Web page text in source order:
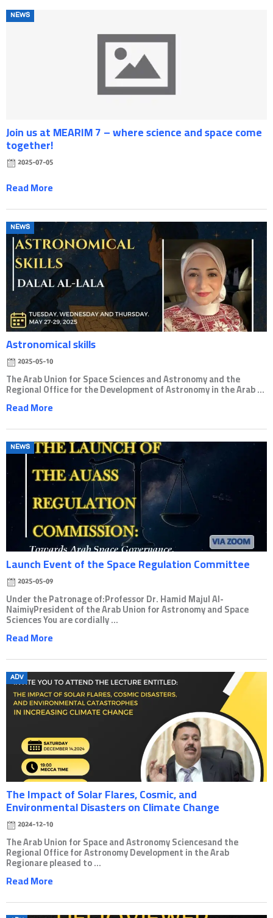
NEWS
Join us at MEARIM 7 – where science and space come
together!
Posted
on
2025-07-05
Read More
NEWS
Astronomical skills
Posted
on
2025-05-10
The Arab Union for Space Sciences and Astronomy and the
Regional Office for the Development of Astronomy in the Arab ...
Read More
NEWS
Launch Event of the Space Regulation Committee
Posted
on
2025-05-09
Under the Patronage of:Professor Dr. Hamid Majul Al-
NaimiyPresident of the Arab Union for Astronomy and Space
Sciences You are cordially ...
Read More
ADV
The Impact of Solar Flares, Cosmic, and
Environmental Disasters on Climate Change
Posted
on
2024-12-10
The Arab Union for Space and Astronomy Sciencesand the
Regional Office for Astronomy Development in the Arab
Regionare pleased to ...
Read More